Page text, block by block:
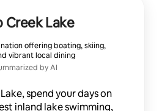
Creek Lake
offering boating, skiing,
vibrant local dining
by AI
spend your days on
inland lake swimming,